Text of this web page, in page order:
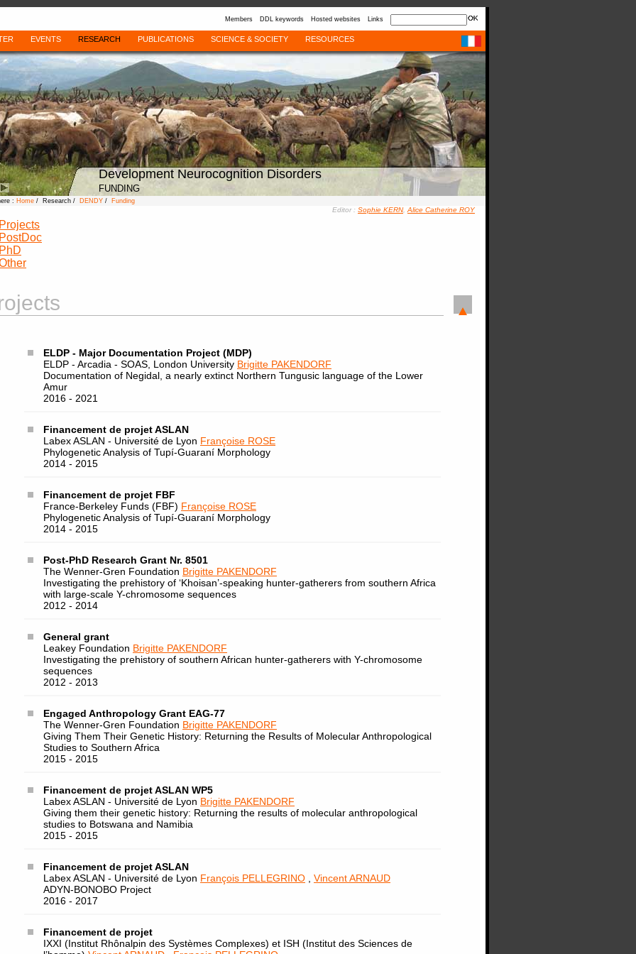
Members DDL keywords Hosted websites Links
EVENTS RESEARCH PUBLICATIONS SCIENCE & SOCIETY RESOURCES
Development Neurocognition Disorders
FUNDING
: Home / Research / DENDY / Funding
Editor : Sophie KERN, Alice Catherine ROY
Projects
PostDoc
PhD
ELDP - Major Documentation Project (MDP)
ELDP - Arcadia - SOAS, London University Brigitte PAKENDORF
Documentation of Negidal, a nearly extinct Northern Tungusic language of the Lower
Amur
2016 - 2021
Financement de projet ASLAN
Labex ASLAN - Université de Lyon Françoise ROSE
Phylogenetic Analysis of Tupí-Guaraní Morphology
2014 - 2015
Financement de projet FBF
France-Berkeley Funds (FBF) Françoise ROSE
Phylogenetic Analysis of Tupí-Guaraní Morphology
2014 - 2015
Post-PhD Research Grant Nr. 8501
The Wenner-Gren Foundation Brigitte PAKENDORF
Investigating the prehistory of ‘Khoisan’-speaking hunter-gatherers from southern Africa
with large-scale Y-chromosome sequences
2012 - 2014
General grant
Leakey Foundation Brigitte PAKENDORF
Investigating the prehistory of southern African hunter-gatherers with Y-chromosome
sequences
2012 - 2013
Engaged Anthropology Grant EAG-77
The Wenner-Gren Foundation Brigitte PAKENDORF
Giving Them Their Genetic History: Returning the Results of Molecular Anthropological
Studies to Southern Africa
2015 - 2015
Financement de projet ASLAN WP5
Labex ASLAN - Université de Lyon Brigitte PAKENDORF
Giving them their genetic history: Returning the results of molecular anthropological
studies to Botswana and Namibia
2015 - 2015
Financement de projet ASLAN
Labex ASLAN - Université de Lyon François PELLEGRINO
Vincent ARNAUD
ADYN-BONOBO Project
2016 - 2017
Financement de projet
IXXI (Institut Rhônalpin des Systèmes Complexes) et ISH (Institut des Sciences de